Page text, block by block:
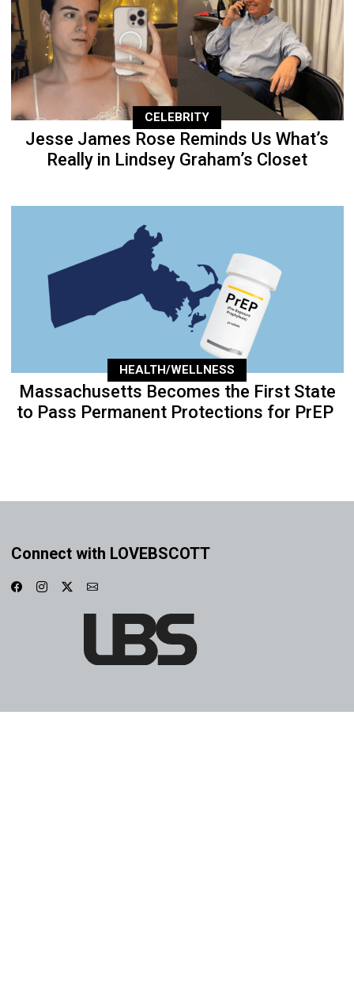
CELEBRITY
Jesse James Rose Reminds Us What’s
Really in Lindsey Graham’s Closet
HEALTH/WELLNESS
Massachusetts Becomes the First State
to Pass Permanent Protections for PrEP
Connect with LOVEBSCOTT